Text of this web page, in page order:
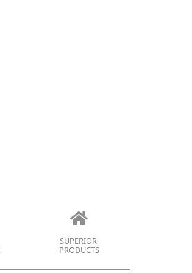
SUPERIOR
PRODUCTS